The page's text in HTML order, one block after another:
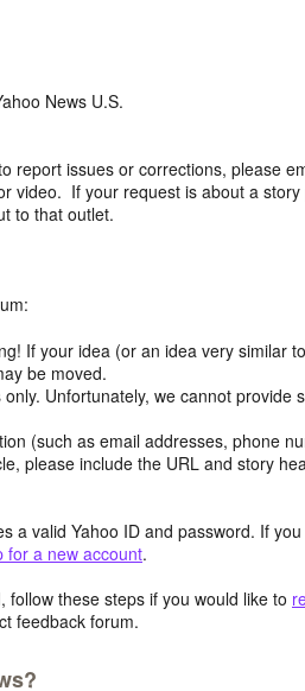
News U.S.
report issues or corrections, please
video. If your request is about a
to that outlet.
If your idea (or an idea very similar
be moved.
Unfortunately, we cannot provide
(such as email addresses, phone
please include the URL and story
a valid Yahoo ID and password. If
for a new account.
follow these steps if you would like to
feedback forum.